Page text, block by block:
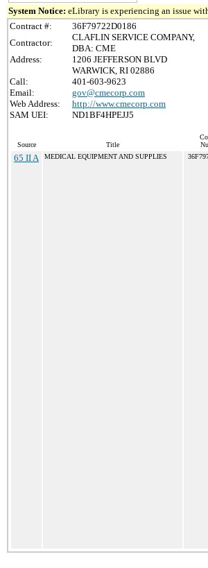
System Notice: eLibrary is experiencing an issue
Contract #:
36F79722D0186
Contractor:
CLAFLIN SERVICE COMPANY,
DBA: CME
Address:
1206 JEFFERSON BLVD
WARWICK, RI 02886
Call:
401-603-9623
Email:
gov@cmecorp.com
Web Address:
http://www.cmecorp.com
SAM UEI:
ND1BF4HPEJJ5
Source Title
65 II A MEDICAL EQUIPMENT AND SUPPLIES